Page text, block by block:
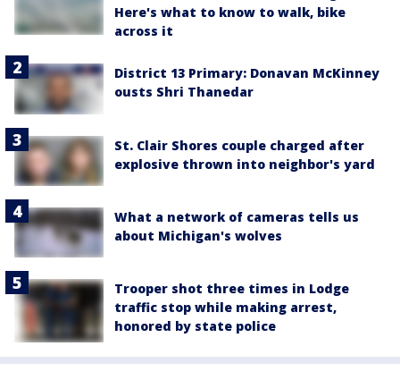
Here's what to know to walk, bike
across it
District 13 Primary: Donavan McKinney
ousts Shri Thanedar
St. Clair Shores couple charged after
explosive thrown into neighbor's yard
What a network of cameras tells us
about Michigan's wolves
Trooper shot three times in Lodge
traffic stop while making arrest,
honored by state police